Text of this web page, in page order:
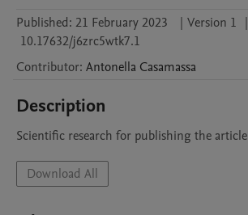
Published: 21 February 2023 | Version 1 |
10.17632/j6zrc5wtk7.1
Contributor: Antonella Casamassa
Description
Scientific research for publishing the article
Download All